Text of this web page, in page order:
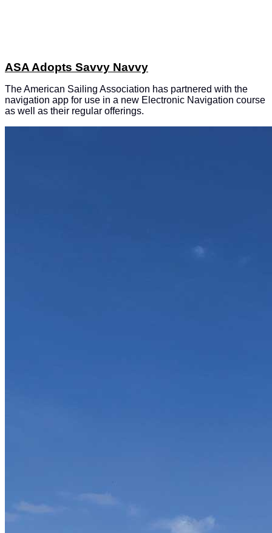
ASA Adopts Savvy Navvy
The American Sailing Association has partnered with the
navigation app for use in a new Electronic Navigation course
as well as their regular offerings.